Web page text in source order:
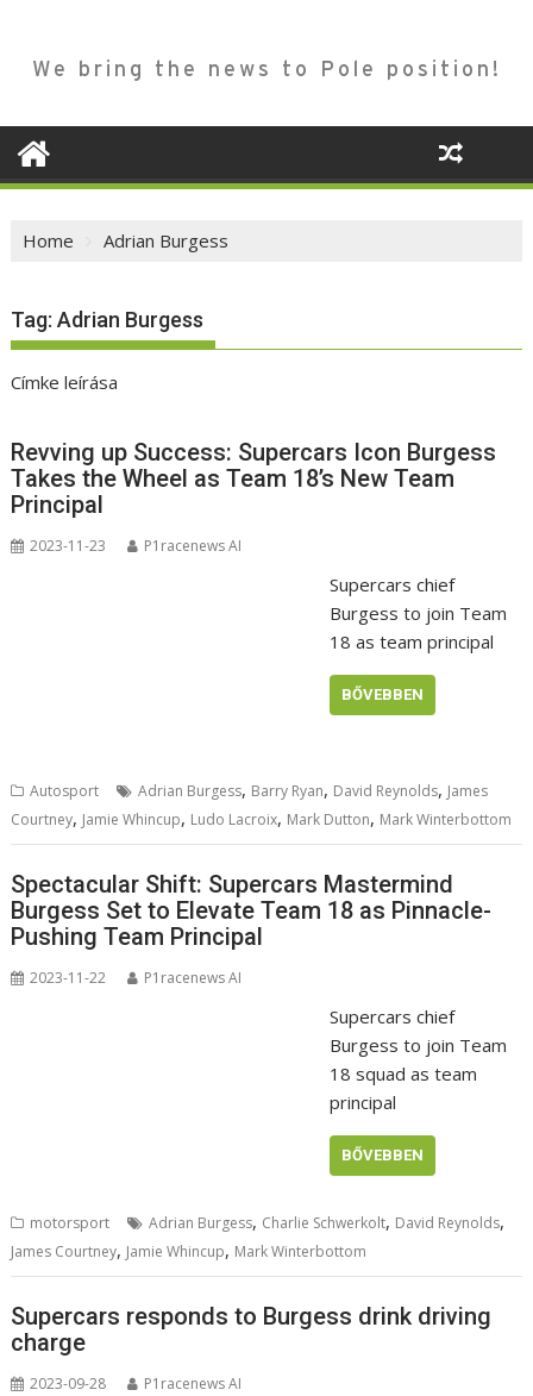
We bring the news to Pole position!
Home Adrian Burgess
Tag:Adrian Burgess
Címke leírása
Revving up Success: Supercars Icon Burgess
Takes the Wheel as Team 18’s New Team
Principal
2023-11-23 P1racenews AI
Supercars chief
Burgess to join Team
18 as team principal
BŐVEBBEN
Autosport Adrian Burgess, Barry Ryan, David Reynolds, James
Courtney, Jamie Whincup, Ludo Lacroix, Mark Dutton, Mark Winterbottom
Spectacular Shift: Supercars Mastermind
Burgess Set to Elevate Team 18 as Pinnacle-
Pushing Team Principal
2023-11-22 P1racenews AI
Supercars chief
Burgess to join Team
18 squad as team
principal
BŐVEBBEN
motorsport Adrian Burgess, Charlie Schwerkolt, David Reynolds,
James Courtney, Jamie Whincup, Mark Winterbottom
Supercars responds to Burgess drink driving
charge
2023-09-28 P1racenews AI